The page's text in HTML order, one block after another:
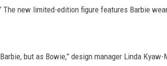
The new limited-edition figure features Barbie
but as Bowie,” design manager Linda